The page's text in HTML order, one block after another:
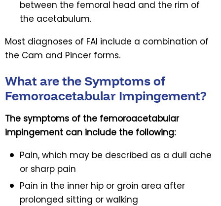
between the femoral head and the rim of
the acetabulum.
Most diagnoses of FAI include a combination of
the Cam and Pincer forms.
What are the Symptoms of
Femoroacetabular Impingement?
The symptoms of the femoroacetabular
impingement can include the following:
Pain, which may be described as a dull ache
or sharp pain
Pain in the inner hip or groin area after
prolonged sitting or walking